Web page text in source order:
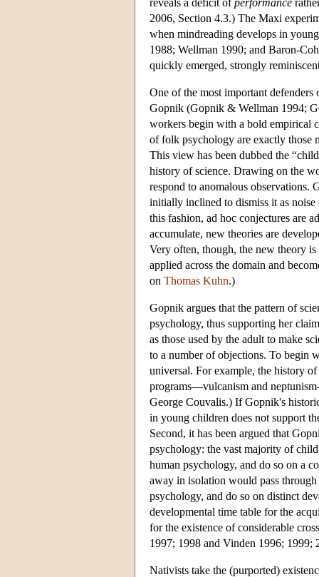
2006, Section 4.3.) The Maxi
when mindreading develops in
1988; Wellman 1990; and Baron-
quickly emerged, strongly
One of the most important
Gopnik (Gopnik & Wellman 1994;
workers begin with a bold empirical
of folk psychology are exactly those
This view has been dubbed the
history of science. Drawing on the
respond to anomalous observations.
initially inclined to dismiss it as
this fashion, ad hoc conjectures are
accumulate, new theories are
Very often, though, the new theory
applied across the domain and
on Thomas Kuhn.)
Gopnik argues that the pattern of
psychology, thus supporting her
as those used by the adult to make
to a number of objections. To begin
universal. For example, the history
programs—vulcanism and
George Couvalis.) If Gopnik's
in young children does not support
Second, it has been argued that
psychology: the vast majority of
human psychology, and do so on a
away in isolation would pass
psychology, and do so on distinct
developmental time table for the
for the existence of considerable
1997; 1998 and Vinden 1996; 1999;
Nativists take the (purported)